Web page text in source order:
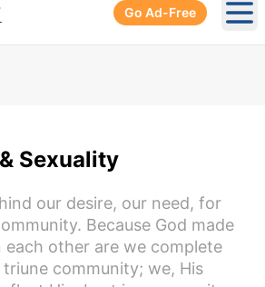
Go Ad-Free
Sexuality
our desire, our need, for
Because God made
each other are we complete
triune community; we, His